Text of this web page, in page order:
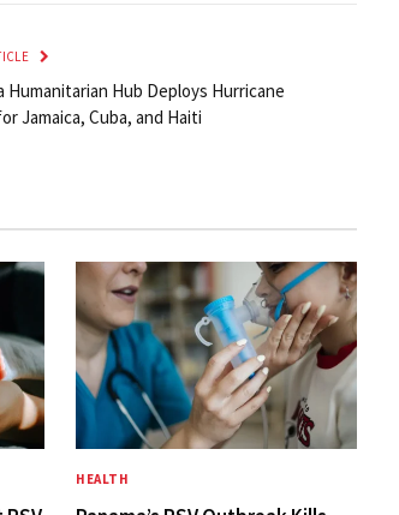
Humanitarian Hub Deploys Hurricane
Jamaica, Cuba, and Haiti
HEALTH